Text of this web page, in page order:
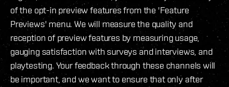
of the opt-in preview features from the 'Feature
Previews' menu. We will measure the quality and
reception of preview features by measuring usage,
gauging satisfaction with surveys and interviews, and
playtesting. Your feedback through these channels will
be important, and we want to ensure that only after